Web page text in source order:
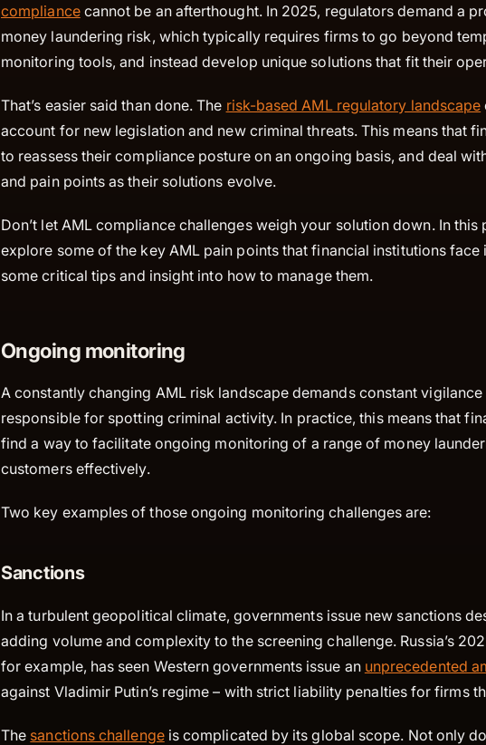
compliancecannot be an afterthought. In 2025, regulators demand a
money laundering risk, which typically requires firms to go beyond
monitoring tools, and instead develop unique solutions that fit their
That’s easier said than done. The risk-based AML regulatory landscape
account for new legislation and new criminal threats. This means that
to reassess their compliance posture on an ongoing basis, and deal
and pain points as their solutions evolve.
Don’t let AML compliance challenges weigh your solution down. In this
explore some of the key AML pain points that financial institutions
some critical tips and insight into how to manage them.
Ongoing monitoring
A constantly changing AML risk landscape demands constant
responsible for spotting criminal activity. In practice, this means that
find a way to facilitate ongoing monitoring of a range of money
customers effectively.
Two key examples of those ongoing monitoring challenges are:
Sanctions
In a turbulent geopolitical climate, governments issue new sanctions
adding volume and complexity to the screening challenge. Russia’s
for example, has seen Western governments issue an unprecedented
against Vladimir Putin’s regime – with strict liability penalties for firms
The sanctions challengeis complicated by its global scope. Not only